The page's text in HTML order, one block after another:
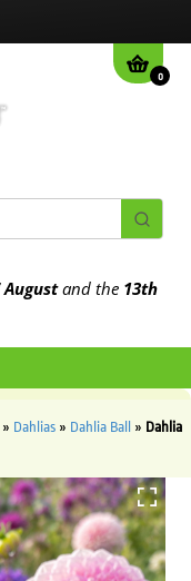
0
and the13th August
Dahlias» Dahlia Ball » Dahlia